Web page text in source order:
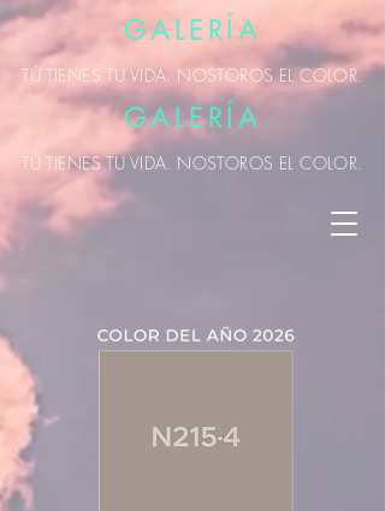
GALERÍA
TÚ TIENES TU VIDA. NOSTOROS EL COLOR.
GALERÍA
TÚ TIENES TU VIDA. NOSTOROS EL COLOR.